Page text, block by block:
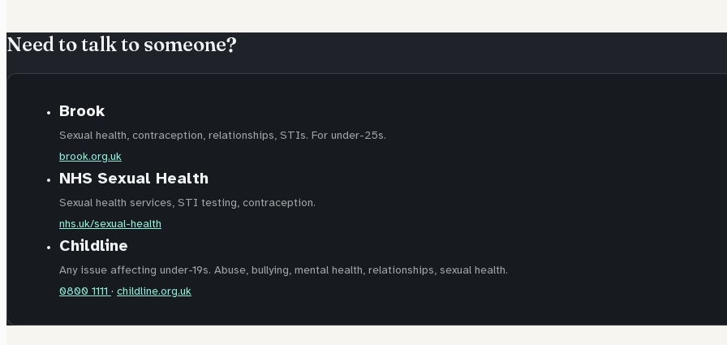
Need to talk to someone?
Brook
Sexual health, contraception, relationships, STIs. For under-25s.
brook.org.uk
NHS Sexual Health
Sexual health services, STI testing, contraception.
nhs.uk/sexual-health
Childline
Any issue affecting under-19s. Abuse, bullying, mental health, relationships, sexual health.
0800 1111 · childline.org.uk